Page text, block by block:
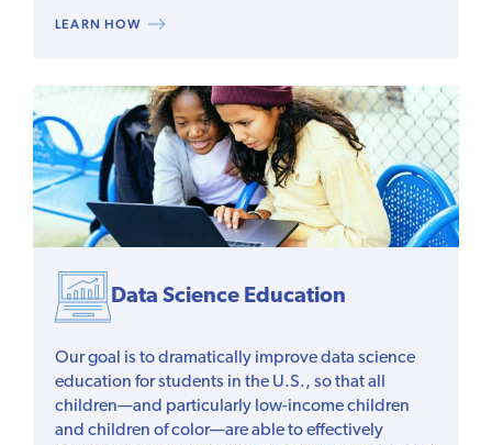
LEARN HOW
Data Science Education
Our goal is to dramatically improve data science
education for students in the U.S., so that all
children—and particularly low-income children
and children of color—are able to effectively